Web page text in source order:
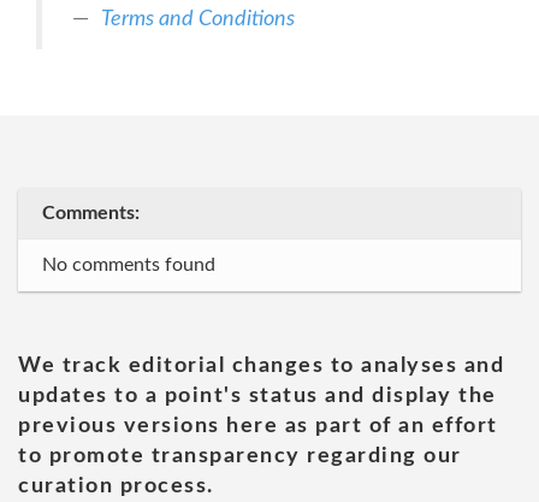
Terms and Conditions
Comments:
No comments found
We track editorial changes to analyses and
updates to a point's status and display the
previous versions here as part of an effort
to promote transparency regarding our
curation process.